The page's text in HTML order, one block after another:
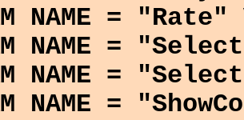
NAME =
NAME =
NAME =
NAME =